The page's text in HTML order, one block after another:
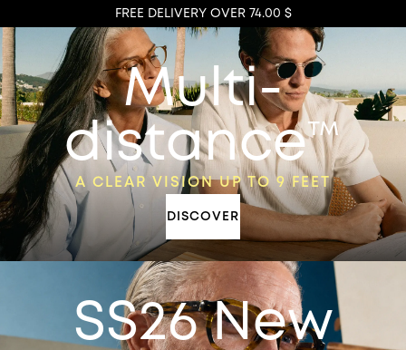
FREE DELIVERY OVER 74.00 $
Multi-
distance™
A CLEAR VISION UP TO 9 FEET
DISCOVER
SS26 New